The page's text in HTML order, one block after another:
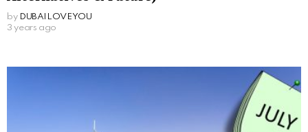
by DUBAILOVEYOU
3 years ago